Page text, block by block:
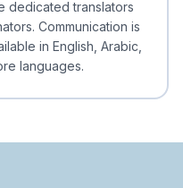
dedicated translators
Communication is
in English, Arabic,
languages.